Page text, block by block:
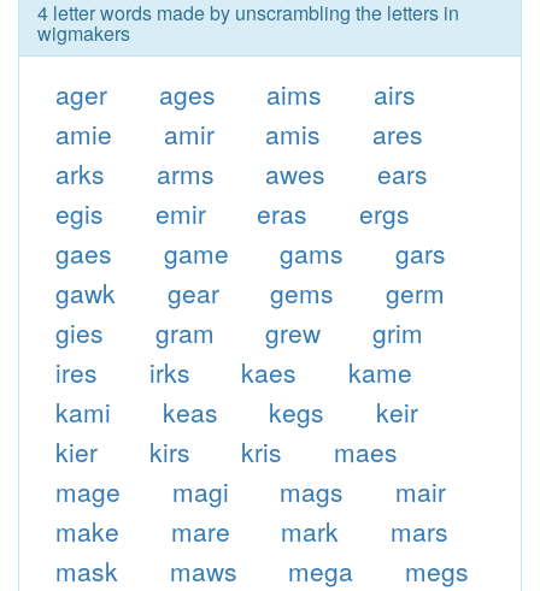
4 letter words made by unscrambling the letters in
wigmakers
ager ages aims
airs
amie
amir amis
ares
arks
arms awes
ears
egis
emir eras
ergs
gaes
game gams
gars
gawk
gear gems
germ
gies
gram grew
grim
ires
irks kaes
kame
kami
keas kegs
keir
kier
kirs kris
maes
mage
magi mags
mair
make
mare mark
mars
mask
maws mega
megs